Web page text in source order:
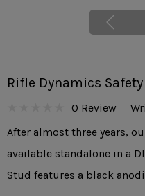
Rifle Dynamics
0 Review
After almost three years,
available standalone in a
Stud features a black